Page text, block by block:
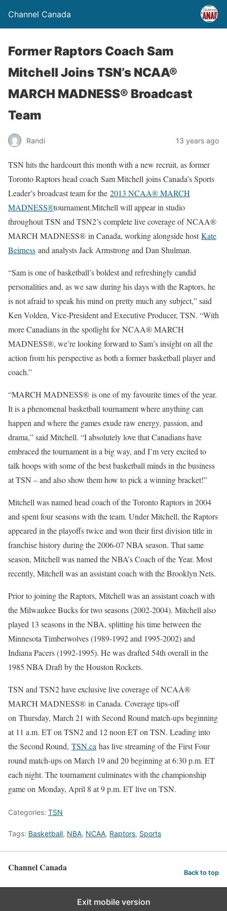
Channel Canada
Former Raptors Coach Sam
Mitchell Joins TSN’s NCAA®
MARCH MADNESS® Broadcast
Team
Randi 13 years ago
TSN hits the hardcourt this month with a new recruit, as former
Toronto Raptors head coach Sam Mitchell joins Canada’s Sports
Leader’s broadcast team for the 2013 NCAA® MARCH
MADNESS®tournament.Mitchell will appear in studio
throughout TSN and TSN2’s complete live coverage of NCAA®
MARCH MADNESS® in Canada, working alongside hostKate
Beirness and analysts Jack Armstrong and Dan Shulman.
“Sam is one of basketball’s boldest and refreshingly candid
personalities and, as we saw during his days with the Raptors, he
is not afraid to speak his mind on pretty much any subject,” said
Ken Volden, Vice-President and Executive Producer, TSN. “With
more Canadians in the spotlight for NCAA® MARCH
MADNESS®, we’re looking forward to Sam’s insight on all the
action from his perspective as both a former basketball player and
coach.”
“MARCH MADNESS® is one of my favourite times of the year.
It is a phenomenal basketball tournament where anything can
happen and where the games exude raw energy, passion, and
drama,” said Mitchell. “I absolutely love that Canadians have
embraced the tournament in a big way, and I’m very excited to
talk hoops with some of the best basketball minds in the business
at TSN – and also show them how to pick a winning bracket!”
Mitchell was named head coach of the Toronto Raptors in 2004
and spent four seasons with the team. Under Mitchell, the Raptors
appeared in the playoffs twice and won their first division title in
franchise history during the 2006-07 NBA season. That same
season, Mitchell was named the NBA’s Coach of the Year. Most
recently, Mitchell was an assistant coach with the Brooklyn Nets.
Prior to joining the Raptors, Mitchell was an assistant coach with
the Milwaukee Bucks for two seasons (2002-2004). Mitchell also
played 13 seasons in the NBA, splitting his time between the
Minnesota Timberwolves (1989-1992 and 1995-2002) and
Indiana Pacers (1992-1995). He was drafted 54th overall in the
1985 NBA Draft by the Houston Rockets.
TSN and TSN2 have exclusive live coverage of NCAA®
MARCH MADNESS® in Canada. Coverage tips-off
on Thursday, March 21 with Second Round match-ups beginning
at 11 a.m. ET on TSN2 and 12 noon ET on TSN. Leading into
the Second Round, TSN.ca has live streaming of the First Four
round match-ups on March 19 and 20 beginning at 6:30 p.m. ET
each night. The tournament culminates with the championship
game on Monday, April 8 at 9 p.m. ET live on TSN.
Categories: TSN
Tags: Basketball, NBA, NCAA, Raptors, Sports
Channel Canada Back to top
Exit mobile version